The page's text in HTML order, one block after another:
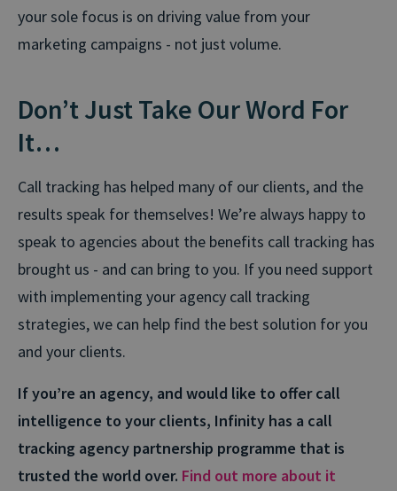
your sole focus is on driving value from your
marketing campaigns - not just volume.
Don’t Just Take Our Word For
It…
Call tracking has helped many of our clients, and the
results speak for themselves! We’re always happy to
speak to agencies about the benefits call tracking has
brought us - and can bring to you. If you need support
with implementing your agency call tracking
strategies, we can help find the best solution for you
and your clients.
If you’re an agency, and would like to offer call
intelligence to your clients, Infinity has a call
tracking agency partnership programme that is
trusted the world over. Find out more about it